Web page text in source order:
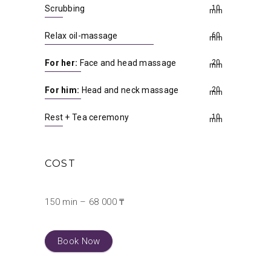
Scrubbing 10
min
Relax oil-massage 60
min
For her: Face and head massage 20
min
For him: Head and neck massage 20
min
Rest + Tea ceremony 10
min
COST
150 min – 68 000 ₸
Book Now